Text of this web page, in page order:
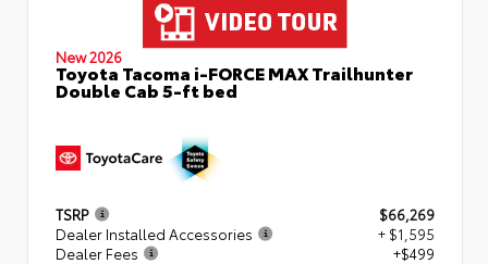
New 2026
Toyota Tacoma i-FORCE MAX Trailhunter
Double Cab 5-ft bed
TSRP
$66,269
Dealer Installed Accessories
+ $1,595
Dealer Fees
+$499